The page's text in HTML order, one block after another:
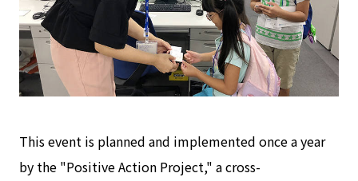
This event is planned and implemented once a year
by the "Positive Action Project," a cross-